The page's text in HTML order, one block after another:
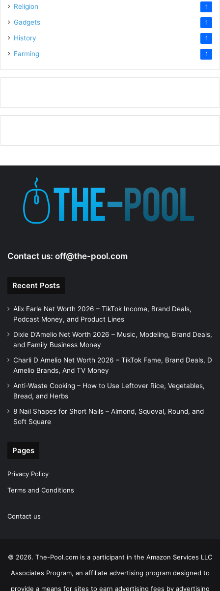
Religion 1
Gadgets 1
History 1
Farming 1
Contact us: off@the-pool.com
Recent Posts
Alix Earle Net Worth 2026 – TikTok Income, Brand Deals,
Podcast Money, and Product Lines
Dixie D’Amelio Net Worth 2026 – Music, Modeling, Brand Deals,
and Family Business Money
Charli D Amelio Net Worth 2026 – TikTok Fame, Brand Deals, D
Amelio Brands, And TV Money
Anti-Waste Cooking – How to Use Leftover Rice, Vegetables,
Bread, and Herbs
8 Nail Shapes for Short Nails – Almond, Squoval, Round, and
Soft Square
Pages
Privacy Policy
Terms and Conditions
Contact us
© 2026. The-Pool.com is a participant in the Amazon Services LLC
Associates Program, an affiliate advertising program designed to
provide a means for sites to earn advertising fees by advertising